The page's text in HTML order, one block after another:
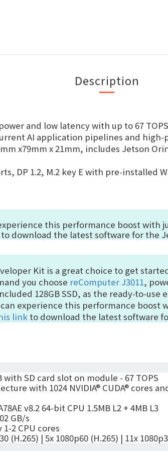
Description
and low latency with up to 67 TOPS
AI application pipelines and
x79mm x 21mm, includes Jetson
DP 1.2, M.2 key E with pre-installed
this performance boost with
to download the latest software for the
Kit is a great choice to get
you choose reComputer J3011,
128GB SSD, as the ready-to-use
experience this performance
link to download the latest software
with SD card slot on module - 67 TOPS
with 1024 NVIDIA® CUDA® cores
v8.2 64-bit CPU 1.5MB L2 + 4MB L3
GB/s
2 CPU cores
(H.265) | 5x 1080p60 (H.265) | 11x